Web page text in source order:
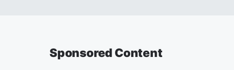
Sponsored Content